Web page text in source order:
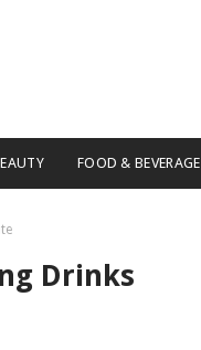
FOOD & BEVERAGE
Drinks